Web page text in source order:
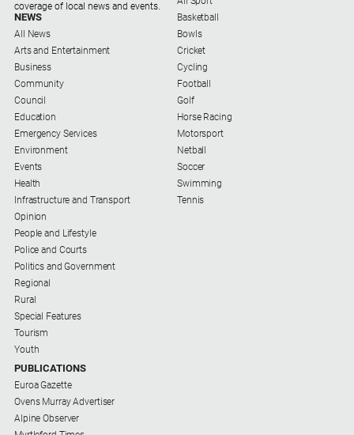
Netball
Soccer
Swimming
Tennis
Real
estate
North
East
Property
Guide
Real
Estate
View
Publications
Euroa
Gazette
coverage of local news and events.
NEWS
All News
Arts and Entertainment
Business
Community
Council
Education
Emergency Services
Environment
Events
Health
Infrastructure and Transport
Opinion
People and Lifestyle
Police and Courts
Politics and Government
Regional
Rural
Special Features
Tourism
Youth
Basketball
Bowls
Cricket
Cycling
Football
Golf
Horse Racing
Motorsport
Netball
Soccer
Swimming
Tennis
PUBLICATIONS
Euroa Gazette
Ovens Murray Advertiser
Alpine Observer